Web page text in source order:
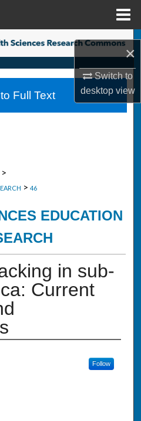
×
Switch to
desktopview
>
> 46
EDUCATION
in sub-
Current
Follow
Full Text